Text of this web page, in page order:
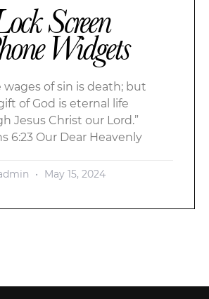
Screen
Widgets
wages of sin is death; but
of God is eternal life
Jesus Christ our Lord.”
6:23 Our Dear Heavenly
May 15, 2024